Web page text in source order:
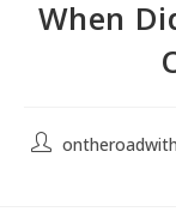
When